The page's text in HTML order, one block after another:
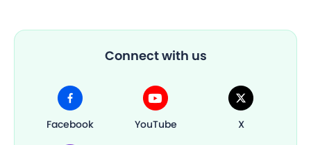
Connect with us
Facebook YouTube X